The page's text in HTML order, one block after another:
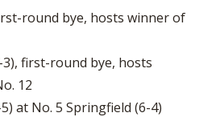
round bye, hosts winner of
first-round bye, hosts
12
at No. 5 Springfield (6-4)